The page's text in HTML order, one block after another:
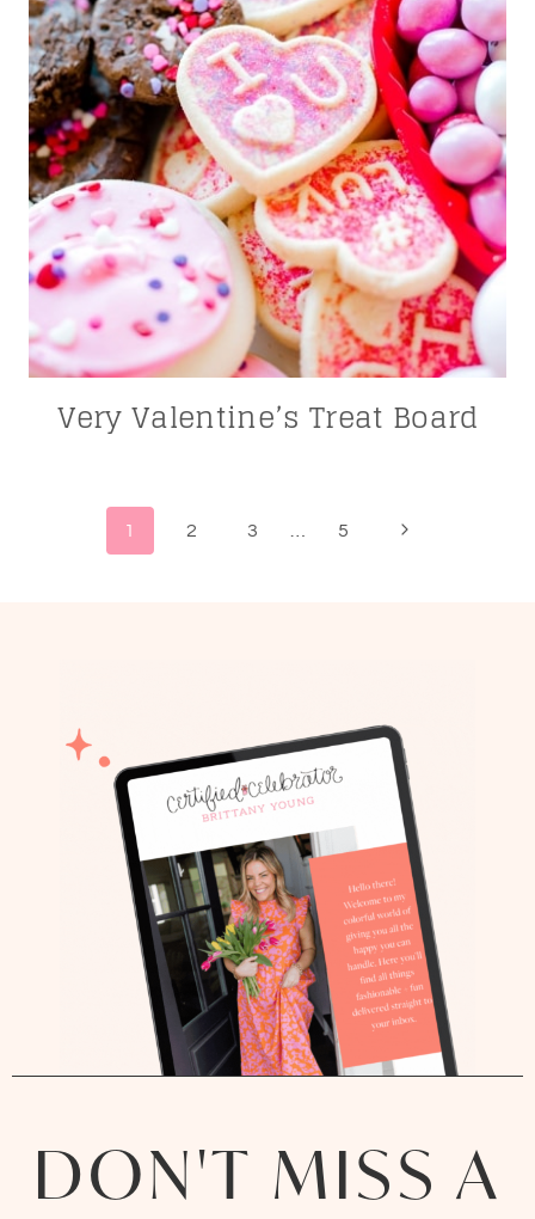
Very Valentine’s Treat Board
Page
1 2 3 5 Next
DON'T MISS A